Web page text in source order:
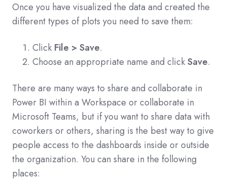
Once you have visualized the data and created the
different types of plots you need to save them:
Click File > Save.
Choose an appropriate name and clickSave.
There are many ways to share and collaborate in
Power BI within a Workspace or collaborate in
Microsoft Teams, but if you want to share data with
coworkers or others, sharing is the best way to give
people access to the dashboards inside or outside
the organization. You can share in the following
places: